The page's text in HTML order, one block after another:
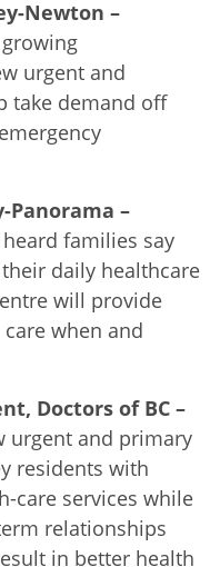
Newton –
urgent and
take demand off
Panorama –
heard families say
daily healthcare
will provide
when and
Doctors of BC –
urgent and primary
residents with
care services while
relationships
in better health